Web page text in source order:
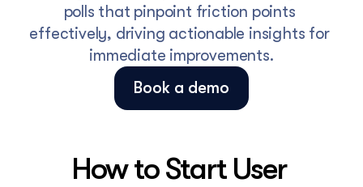
polls that pinpoint friction points
effectively, driving actionable insights for
immediate improvements.
Book a demo
How to Start User